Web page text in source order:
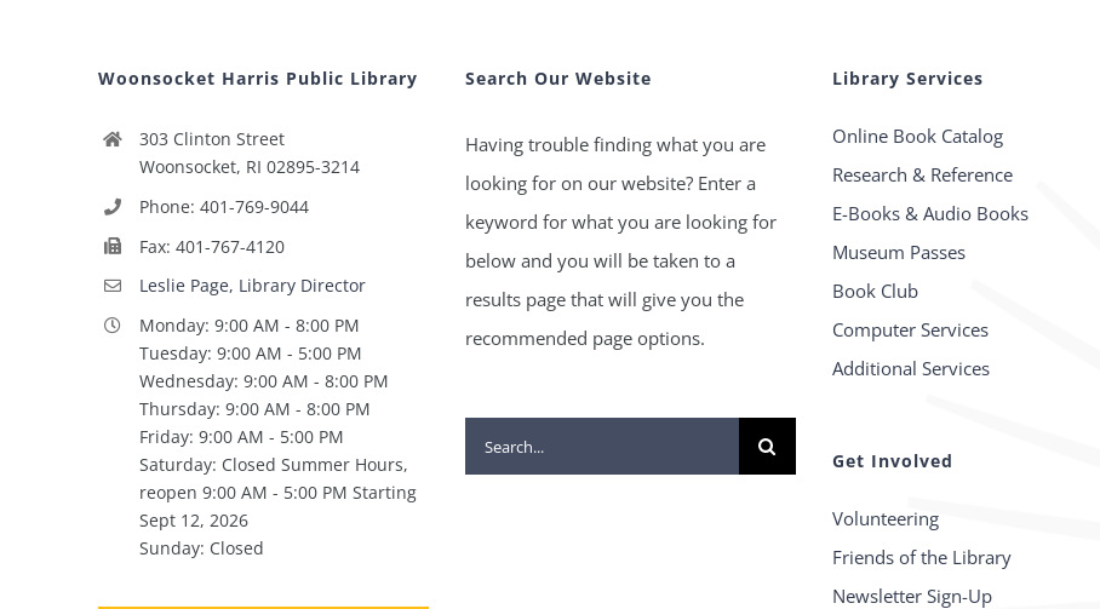
Woonsocket Harris Public Library
303 Clinton Street
Woonsocket, RI 02895-3214
Phone: 401-769-9044
Fax: 401-767-4120
Leslie Page, Library Director
Monday: 9:00 AM - 8:00 PM
Tuesday: 9:00 AM - 5:00 PM
Wednesday: 9:00 AM - 8:00 PM
Thursday: 9:00 AM - 8:00 PM
Friday: 9:00 AM - 5:00 PM
Saturday: Closed Summer Hours,
reopen 9:00 AM - 5:00 PM Starting
Sept 12, 2026
Sunday: Closed
Search Our Website
Having trouble finding what you are
looking for on our website? Enter a
keyword for what you are looking for
below and you will be taken to a
results page that will give you the
recommended page options.
Search
for:
Library Services
Online Book Catalog
Research & Reference
E-Books & Audio Books
Museum Passes
Book Club
Computer Services
Additional Services
Get Involved
Volunteering
Friends of the Library
Newsletter Sign-Up